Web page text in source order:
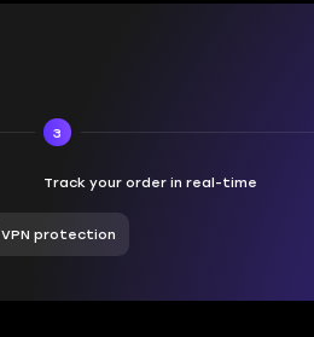
3
Track your order in real-time
VPN protection